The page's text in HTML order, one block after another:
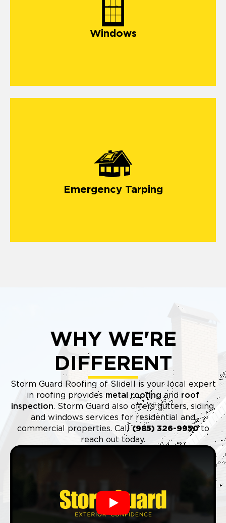
Windows
Emergency Tarping
emergency roof tarping service
WHY WE'RE
DIFFERENT
Storm Guard Roofing of Slidell is your local expert
in roofing provides metal roofing and roof
inspection. Storm Guard also offers gutters, siding,
and windows services for residential and
commercial properties. Call (985) 326-9950to
reach out today.
Play